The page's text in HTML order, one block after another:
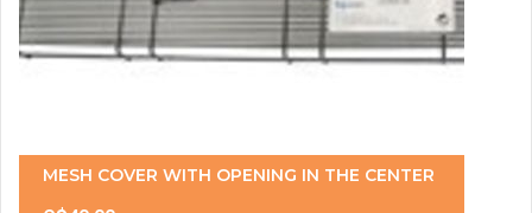
MESH COVER WITH OPENING IN THE CENTER